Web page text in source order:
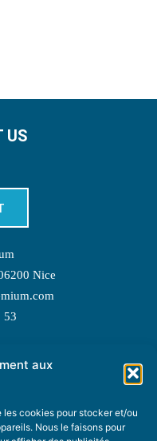
aux
les cookies pour stocker et/ou
Nous le faisons pour
US
Nice
53